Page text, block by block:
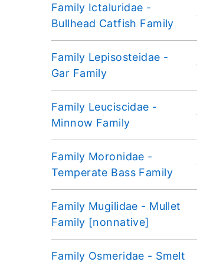
Family Ictaluridae -
Bullhead Catfish Family
Family Lepisosteidae -
Gar Family
Family Leuciscidae -
Minnow Family
Family Moronidae -
Temperate Bass Family
Family Mugilidae - Mullet
Family [nonnative]
Family Osmeridae - Smelt